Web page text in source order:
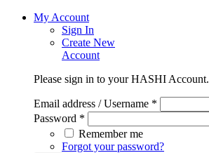
My Account
Sign In
Create New
Account
Please sign in to your HASHI Account.
Email address / Username *
Password *
Remember me
Forgot your password?